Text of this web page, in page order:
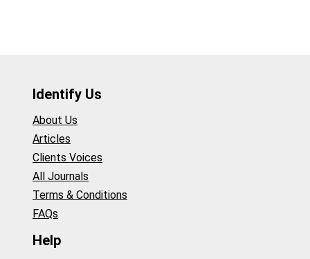
Identify Us
About Us
Articles
Clients Voices
All Journals
Terms & Conditions
FAQs
Help